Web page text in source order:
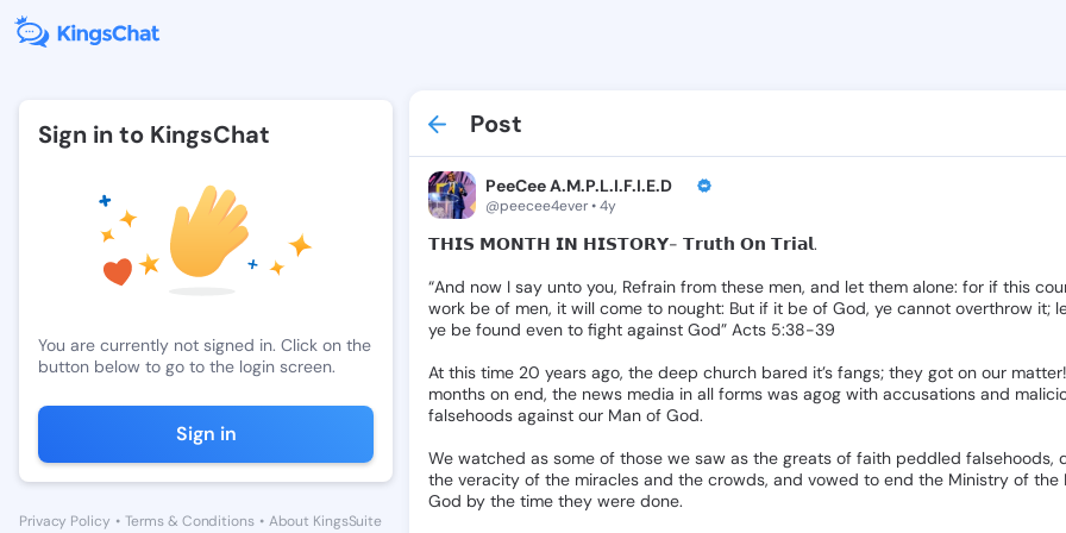
Sign in to KingsChat
You are currently not signed in. Click on the
button below to go to the login screen.
Sign in
Privacy Policy • Terms & Conditions • About KingsSuite
Post
PeeCee A.M.P.L.I.F.I.E.D🎙
@peecee4ever • 4y
𝗧𝗛𝗜𝗦 𝗠𝗢𝗡𝗧𝗛 𝗜𝗡 𝗛𝗜𝗦𝗧𝗢𝗥𝗬- 𝗧𝗿𝘂𝘁𝗵 𝗢𝗻 𝗧𝗿𝗶𝗮𝗹.
“And now I say unto you, Refrain from these men, and let them alone: for if this
work be of men, it will come to nought: But if it be of God, ye cannot overthrow it;
ye be found even to fight against God” Acts 5:38-39
At this time 20 years ago, the deep church bared it’s fangs; they got on our matter!
months on end, the news media in all forms was agog with accusations and
falsehoods against our Man of God.
We watched as some of those we saw as the greats of faith peddled falsehoods,
the veracity of the miracles and the crowds, and vowed to end the Ministry of the
God by the time they were done.